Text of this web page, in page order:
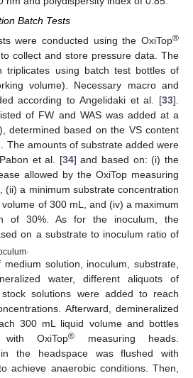
Batch Tests
were conducted using the OxiTop®
collect and store pressure data. The
triplicates using batch test bottles of
volume). Necessary macro and
according to Angelidaki et al. [33].
of FW and WAS was added at a
determined based on the VS content
The amounts of substrate added were
et al. [34] and based on: (i) the
allowed by the OxiTop measuring
(ii) a minimum substrate concentration
of 300 mL, and (iv) a maximum
of 30%. As for the inoculum, the
on a substrate to inoculum ratio of
solution, inoculum, substrate,
water, different aliquots of
solutions were added to reach
Afterward, demineralized
300 mL liquid volume and bottles
OxiTop® measuring heads.
the headspace was flushed with
achieve anaerobic conditions. Then,